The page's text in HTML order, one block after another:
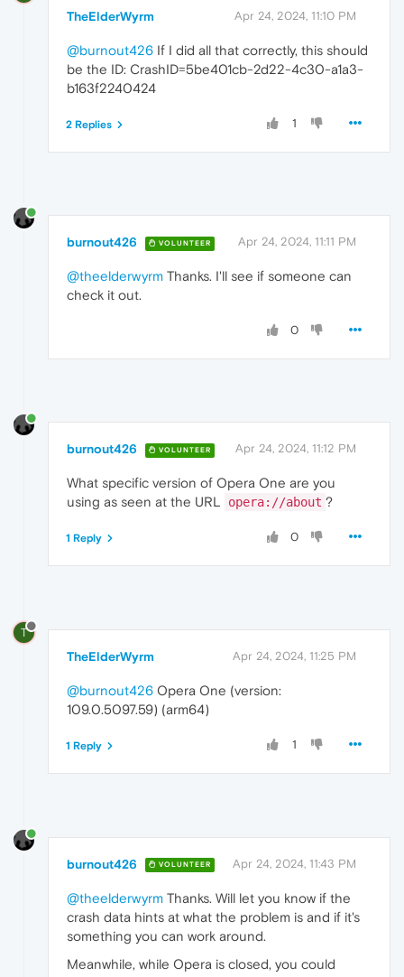
TheElderWyrm Apr 24, 2024, 11:10 PM
@burnout426 If I did all that correctly, this should
be the ID: CrashID=5be401cb-2d22-4c30-a1a3-
b163f2240424
1
2 Replies
burnout426 VOLUNTEER Apr 24, 2024, 11:11 PM
@theelderwyrm Thanks. I'll see if someone can
check it out.
0
burnout426 VOLUNTEER Apr 24, 2024, 11:12 PM
What specific version of Opera One are you
using as seen at the URL
opera://about ?
0
1 Reply
T
TheElderWyrm Apr 24, 2024, 11:25 PM
@burnout426 Opera One (version:
109.0.5097.59) (arm64)
1
1 Reply
burnout426 VOLUNTEER Apr 24, 2024, 11:43 PM
@theelderwyrm Thanks. Will let you know if the
crash data hints at what the problem is and if it's
something you can work around.
Meanwhile, while Opera is closed, you could